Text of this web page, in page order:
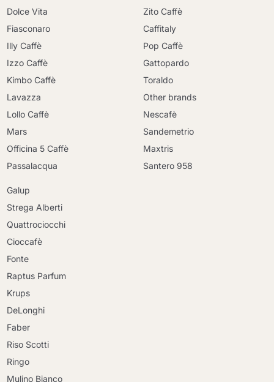
Dolce Vita
Fiasconaro
Illy Caffè
Izzo Caffè
Kimbo Caffè
Lavazza
Lollo Caffè
Mars
Officina 5 Caffè
Passalacqua
Zito Caffè
Caffitaly
Pop Caffè
Gattopardo
Toraldo
Other brands
Nescafè
Sandemetrio
Maxtris
Santero 958
Galup
Strega Alberti
Quattrociocchi
Cioccafè
Fonte
Raptus Parfum
Krups
DeLonghi
Faber
Riso Scotti
Ringo
Mulino Bianco